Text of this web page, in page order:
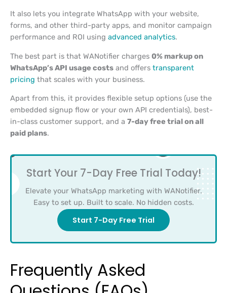
It also lets you integrate WhatsApp with your website,
forms, and other third-party apps, and monitor campaign
performance and ROI using advanced analytics.
The best part is that WANotifier charges 0% markup on
WhatsApp’s API usage costs and offers transparent
pricing that scales with your business.
Apart from this, it provides flexible setup options (use the
embedded signup flow or your own API credentials), best-
in-class customer support, and a 7-day free trial on all
paid plans.
Start Your 7-Day Free Trial Today!
Elevate your WhatsApp marketing with WANotifier.
Easy to set up. Built to scale. No hidden costs.
Start 7-Day Free Trial
Frequently Asked